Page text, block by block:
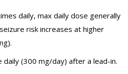
daily, max daily dose generally
risk increases at higher
daily (300 mg/day) after a lead-in.